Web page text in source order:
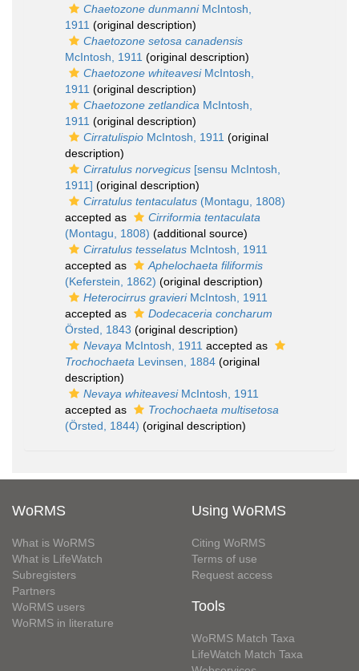
Chaetozone dunmanniMcIntosh,
1911 (original description)
Chaetozone setosa canadensis
McIntosh, 1911 (original description)
Chaetozone whiteavesiMcIntosh,
1911 (original description)
Chaetozone zetlandica McIntosh,
1911 (original description)
Cirratulispio McIntosh, 1911 (original
description)
Cirratulus norvegicus [sensu McIntosh,
1911] (original description)
Cirratulus tentaculatus (Montagu, 1808)
accepted as
Cirriformia tentaculata
(Montagu, 1808) (additional source)
Cirratulus tesselatus McIntosh, 1911
accepted as
Aphelochaeta filiformis
(Keferstein, 1862) (original description)
Heterocirrus gravieriMcIntosh, 1911
accepted as
Dodecaceria concharum
Örsted, 1843 (original description)
Nevaya McIntosh, 1911 accepted as
Trochochaeta Levinsen, 1884 (original
description)
Nevaya whiteavesiMcIntosh, 1911
accepted as
Trochochaeta multisetosa
(Örsted, 1844) (original description)
WoRMS
What is WoRMS
What is LifeWatch
Subregisters
Partners
WoRMS users
WoRMS in literature
Using WoRMS
Citing WoRMS
Terms of use
Request access
Tools
WoRMS Match Taxa
LifeWatch Match Taxa